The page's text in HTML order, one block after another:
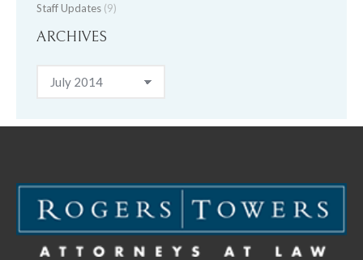
Staff Updates (9)
ARCHIVES
Archives